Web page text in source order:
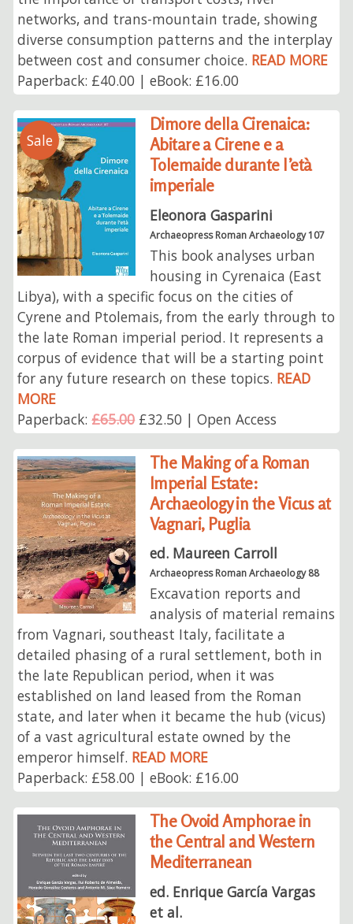
networks, and trans-mountain trade, showing
diverse consumption patterns and the interplay
between cost and consumer choice. READ MORE
Paperback: £40.00 | eBook: £16.00
Sale
Dimore della Cirenaica:
Abitare a Cirene e a
Tolemaide durante l’età
imperiale
Eleonora Gasparini
Archaeopress Roman Archaeology 107
This book analyses urban
housing in Cyrenaica (East
Libya), with a specific focus on the cities of
Cyrene and Ptolemais, from the early through to
the late Roman imperial period. It represents a
corpus of evidence that will be a starting point
for any future research on these topics. READ
MORE
Paperback:£65.00£32.50 | Open Access
The Making of a Roman
Imperial Estate:
Archaeology in the Vicus at
Vagnari, Puglia
ed. Maureen Carroll
Archaeopress Roman Archaeology 88
Excavation reports and
analysis of material remains
from Vagnari, southeast Italy, facilitate a
detailed phasing of a rural settlement, both in
the late Republican period, when it was
established on land leased from the Roman
state, and later when it became the hub (vicus)
of a vast agricultural estate owned by the
emperor himself. READ MORE
Paperback: £58.00 | eBook: £16.00
The Ovoid Amphorae in
the Central and Western
Mediterranean
ed. Enrique García Vargas
et al.